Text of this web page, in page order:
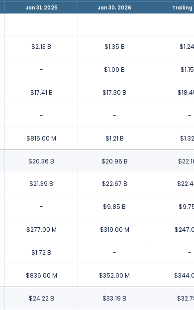
Jan 31, 2025 Jan 30, 2026 Trailing
$2.13 B $1.35 B
- $1.09 B
$17.41 B $17.30 B
- - -
$816.00 M $1.21 B
$20.36 B $20.96 B
$21.39 B $22.67 B
- $9.85 B
$277.00 M $319.00 M
$1.72 B - -
$836.00 M $352.00 M
$24.22 B $33.19 B